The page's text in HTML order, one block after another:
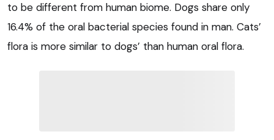
to be different from human biome. Dogs share only
16.4% of the oral bacterial species found in man. Cats’
flora is more similar to dogs’ than human oral flora.